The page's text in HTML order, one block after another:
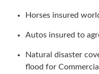
Horses insured
Autos insured to
Natural disaster
flood for